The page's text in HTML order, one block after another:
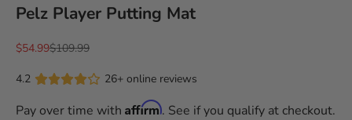
Pelz Player Putting Mat
Sale price
$54.99Regular price
$109.99
4.2 26+ online reviews
Pay over time with Affirm. See if you qualify at checkout.